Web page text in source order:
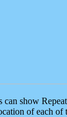
show
of each of